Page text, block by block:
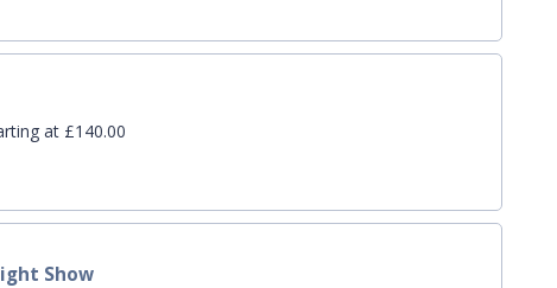
at £140.00
Show